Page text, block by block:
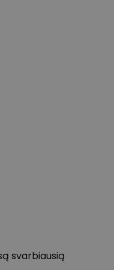
svarbiausią